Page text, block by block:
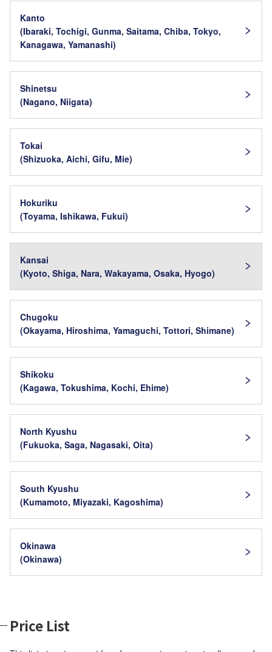
Kanto
(Ibaraki, Tochigi, Gunma, Saitama, Chiba, Tokyo,
Kanagawa, Yamanashi)
Shinetsu
(Nagano, Niigata)
Tokai
(Shizuoka, Aichi, Gifu, Mie)
Hokuriku
(Toyama, Ishikawa, Fukui)
Kansai
(Kyoto, Shiga, Nara, Wakayama, Osaka, Hyogo)
Chugoku
(Okayama, Hiroshima, Yamaguchi, Tottori, Shimane)
Shikoku
(Kagawa, Tokushima, Kochi, Ehime)
North Kyushu
(Fukuoka, Saga, Nagasaki, Oita)
South Kyushu
(Kumamoto, Miyazaki, Kagoshima)
Okinawa
(Okinawa)
Price List